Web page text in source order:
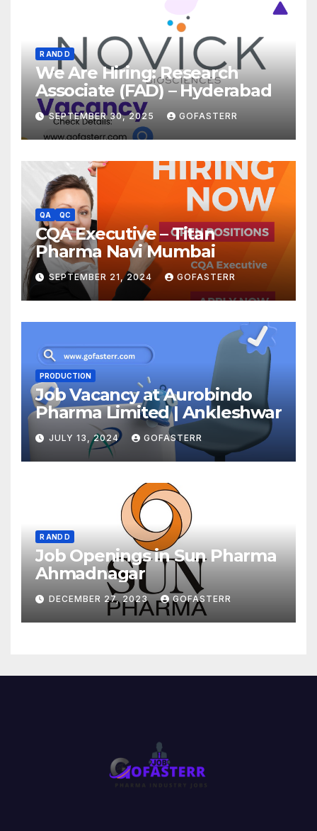
R AND D
We Are Hiring: Research
Associate (FAD) – Hyderabad
SEPTEMBER 30, 2025 GOFASTERR
QA QC
CQA Executive – Titan
Pharma Navi Mumbai
SEPTEMBER 21, 2024 GOFASTERR
PRODUCTION
Job Vacancy at Aurobindo
Pharma Limited | Ankleshwar
JULY 13, 2024 GOFASTERR
R AND D
Job Openings in Sun Pharma
Ahmadnagar
DECEMBER 27, 2023 GOFASTERR